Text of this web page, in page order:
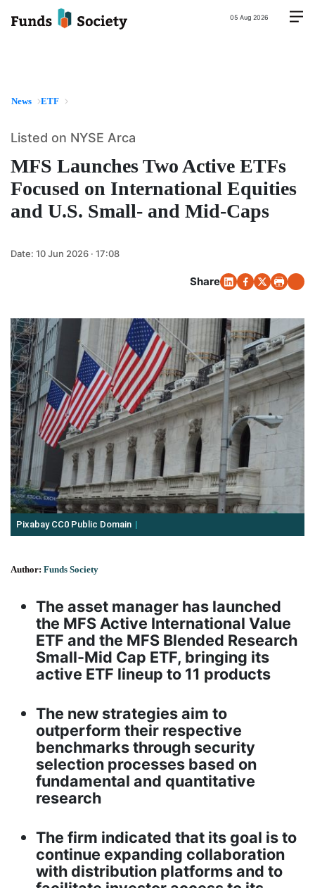
05 Aug 2026
News ETF
MFS Launches Two Active ETFs
Focused on International Equities
and U.S. Small- and Mid-Caps
Listed on NYSE Arca
Date: 10 Jun 2026 · 17:08
Share
Pixabay CC0 Public Domain
Author: Funds Society
The asset manager has launched
the MFS Active International Value
ETF and the MFS Blended Research
Small-Mid Cap ETF, bringing its
active ETF lineup to 11 products
The new strategies aim to
outperform their respective
benchmarks through security
selection processes based on
fundamental and quantitative
research
The firm indicated that its goal is to
continue expanding collaboration
with distribution platforms and to